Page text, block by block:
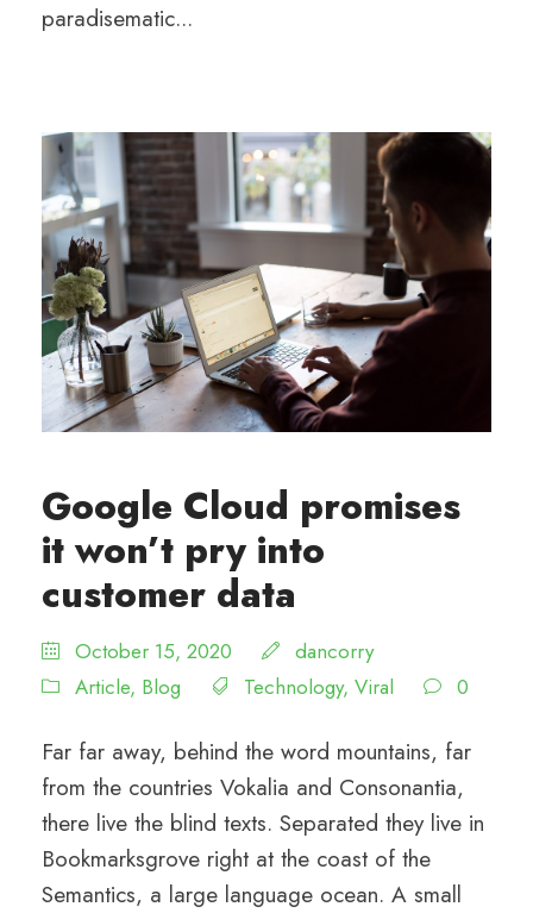
paradisematic...
Google Cloud promises
it won’t pry into
customer data
October 15, 2020
dancorry
Article, Blog Technology, Viral 0
Far far away, behind the word mountains, far
from the countries Vokalia and Consonantia,
there live the blind texts. Separated they live in
Bookmarksgrove right at the coast of the
Semantics, a large language ocean. A small